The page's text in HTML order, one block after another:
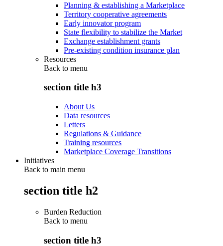
Planning & establishing a Marketplace
Territory cooperative agreements
Early innovator program
State flexibility to stabilize the Market
Exchange establishment grants
Pre-existing condition insurance plan
Resources
Back to menu
section title h3
About Us
Data resources
Letters
Regulations & Guidance
Training resources
Marketplace Coverage Transitions
Initiatives
Back to main menu
section title h2
Burden Reduction
Back to menu
section title h3